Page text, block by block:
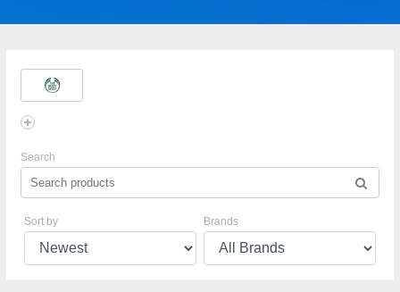
Search
Sort by Brands